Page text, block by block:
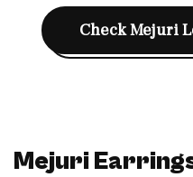
Check Mejuri
Mejuri